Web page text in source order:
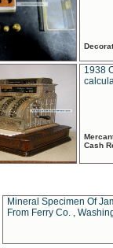
1938
Cash
Mineral Specimen Of
From Ferry Co. ,